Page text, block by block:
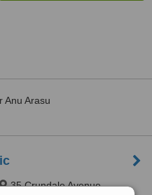
Anu Arasu
35 Crundale Avenue,